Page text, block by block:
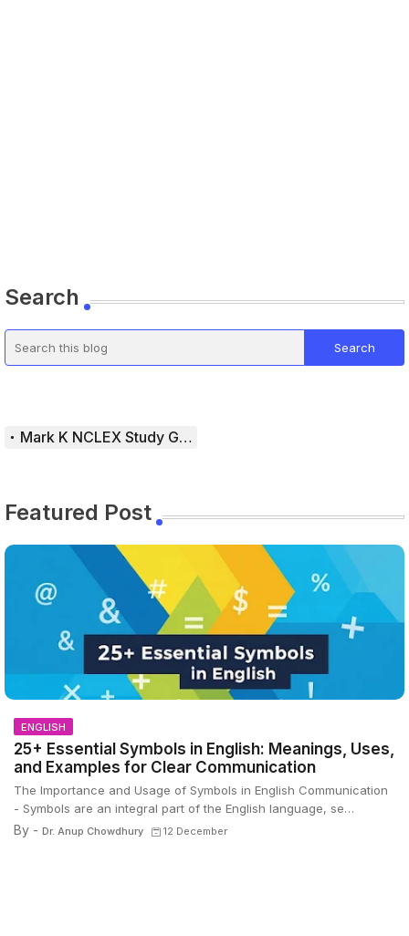
Search
Mark K NCLEX Study Guide
Featured Post
ENGLISH
25+ Essential Symbols in English: Meanings, Uses,
and Examples for Clear Communication
The Importance and Usage of Symbols in English Communication
- Symbols are an integral part of the English language, se…
By - Dr. Anup Chowdhury 12 December